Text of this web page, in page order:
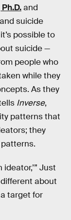
and
suicide
possible to
suicide —
people who
while they
As they
Inverse,
patterns that
they
ideator,’” Just
different about
target for